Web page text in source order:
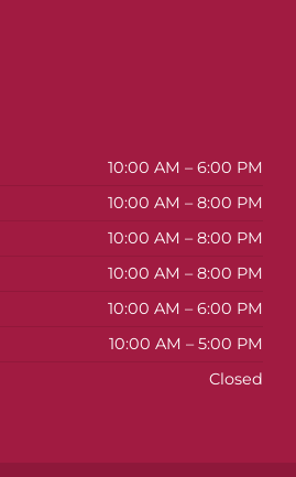
10:00 AM – 6:00 PM
10:00 AM – 8:00 PM
10:00 AM – 8:00 PM
10:00 AM – 8:00 PM
10:00 AM – 6:00 PM
10:00 AM – 5:00 PM
Closed